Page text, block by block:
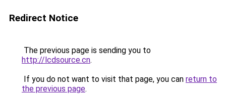
Redirect Notice
The previous page is sending you to
http://lcdsource.cn.
If you do not want to visit that page, you can return to
the previous page.